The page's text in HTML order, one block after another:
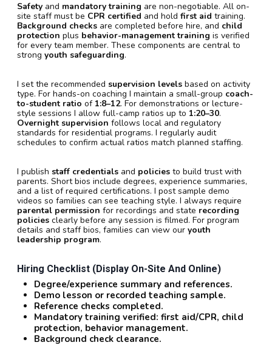
Safety and mandatory training are non-negotiable. All on-
site staff must be CPR certified and hold first aid training.
Background checks are completed before hire, and child
protection plus behavior-management training is verified
for every team member. These components are central to
strong youth safeguarding.
I set the recommended supervision levels based on activity
type. For hands-on coaching I maintain a small-group coach-
to-student ratio of 1:8–12. For demonstrations or lecture-
style sessions I allow full-camp ratios up to 1:20–30.
Overnight supervision follows local and regulatory
standards for residential programs. I regularly audit
schedules to confirm actual ratios match planned staffing.
I publish staff credentials and policies to build trust with
parents. Short bios include degrees, experience summaries,
and a list of required certifications. I post sample demo
videos so families can see teaching style. I always require
parental permission for recordings and state recording
policies clearly before any session is filmed. For program
details and staff bios, families can view our youth
leadership program.
Hiring Checklist (display On-Site And Online)
Degree/experience summary and references.
Demo lesson or recorded teaching sample.
Reference checks completed.
Mandatory training verified: first aid/CPR, child
protection, behavior management.
Background check clearance.